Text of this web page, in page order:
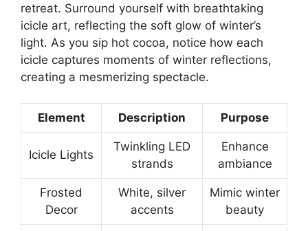
retreat. Surround yourself with breathtaking
icicle art, reflecting the soft glow of winter’s
light. As you sip hot cocoa, notice how each
icicle captures moments of winter reflections,
creating a mesmerizing spectacle.
Element Description Purpose
Icicle Lights
Twinkling LED
strands
Enhance
ambiance
Frosted
Decor
White, silver
accents
Mimic winter
beauty